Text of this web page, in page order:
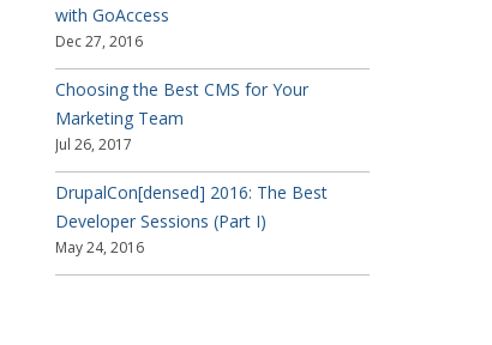
with GoAccess
Dec 27, 2016
Choosing the Best CMS for Your
Marketing Team
Jul 26, 2017
DrupalCon[densed] 2016: The Best
Developer Sessions (Part I)
May 24, 2016